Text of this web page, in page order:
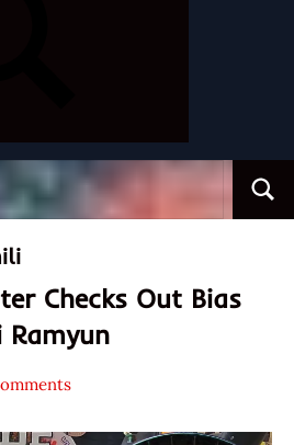
Checks Out Bias
Ramyun